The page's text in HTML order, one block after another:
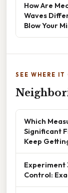
How Are
Waves
Blow Your
SEE WHERE IT
Which
Significant
Keep
Experiment
Control: